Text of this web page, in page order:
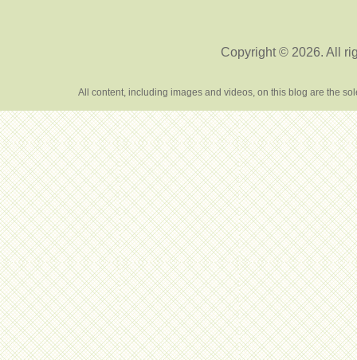
Copyright © 2026. All
All content, including images and videos, on this blog are the